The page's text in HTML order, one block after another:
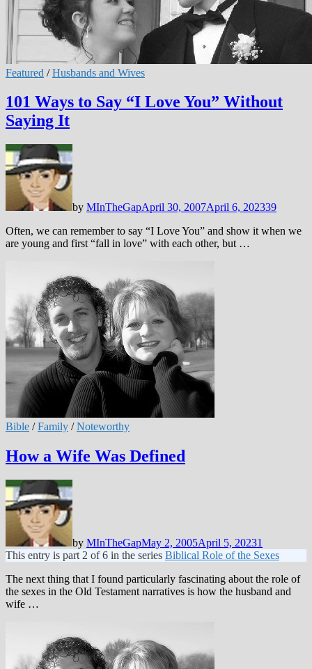
Featured /Husbands and Wives
101 Ways to Say “I Love You” Without
Saying It
by MInTheGapApril 30, 2007April 6, 202339
Often, we can remember to say “I Love You” and show it when we
are young and first “fall in love” with each other, but …
Bible /Family /Noteworthy
How a Wife Was Defined
by MInTheGapMay 2, 2005April 5, 20231
This entry is part 2 of 6 in the series Biblical Role of the Sexes
The next thing that I found particularly fascinating about the role of
the sexes in the Old Testament narratives is how the husband and
wife …